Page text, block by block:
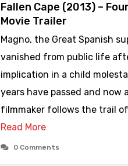
Fallen Cape (2013) –
Movie Trailer
Magno, the Great Spanish
vanished from public life
implication in a child
years have passed and now
filmmaker follows the trail
Read More
0 Comments